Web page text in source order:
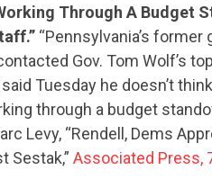
Through A Budget
“Pennsylvania’s former
Gov. Tom Wolf’s
Tuesday he doesn’t
through a budget
Levy, “Rendell, Dems
Sestak,” Associated Press,